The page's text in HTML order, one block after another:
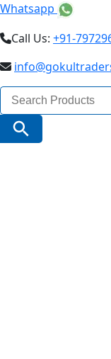
Whatsapp
Call Us: +91-
Search
for:
Search Button